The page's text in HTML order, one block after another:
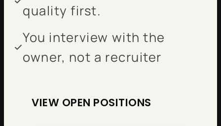
quality first.
You interview with the
owner, not a recruiter
VIEW OPEN POSITIONS